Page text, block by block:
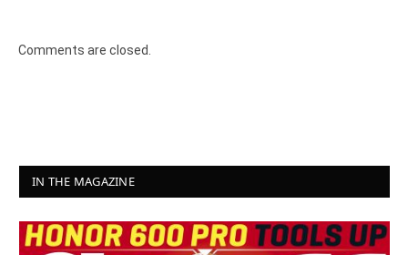
Comments are closed.
IN THE MAGAZINE